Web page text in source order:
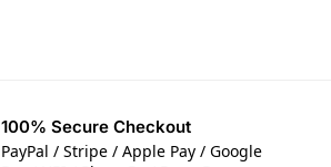
100% Secure Checkout
PayPal / Stripe / Apple Pay / Google